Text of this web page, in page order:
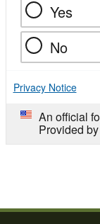
Yes
No
Privacy Notice
An official
Provided by